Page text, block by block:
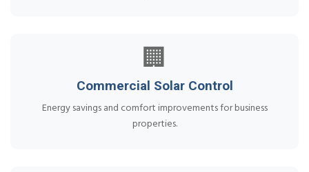
🏢
Commercial Solar Control
Energy savings and comfort improvements for business
properties.